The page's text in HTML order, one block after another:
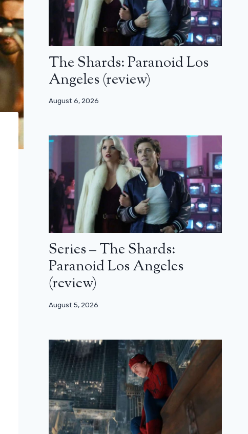
The Shards: Paranoid Los
Angeles (review)
August 6, 2026
Series – The Shards:
Paranoid Los Angeles
(review)
August 5, 2026